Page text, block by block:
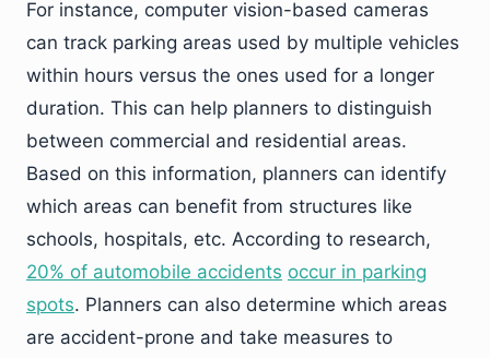
For instance, computer vision-based cameras
can track parking areas used by multiple vehicles
within hours versus the ones used for a longer
duration. This can help planners to distinguish
between commercial and residential areas.
Based on this information, planners can identify
which areas can benefit from structures like
schools, hospitals, etc. According to research,
20% of automobile accidents occur in parking
spots. Planners can also determine which areas
are accident-prone and take measures to